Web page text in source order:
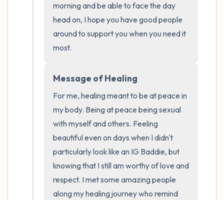
morning and be able to face the day
head on, I hope you have good people
around to support you when you need it
most.
Message of Healing
For me, healing meant to be at peace in
my body. Being at peace being sexual
with myself and others. Feeling
beautiful even on days when I didn't
particularly look like an IG Baddie, but
knowing that I still am worthy of love and
respect. I met some amazing people
along my healing journey who remind
1 – thing you like about yourself.
Take a deep breath to end.